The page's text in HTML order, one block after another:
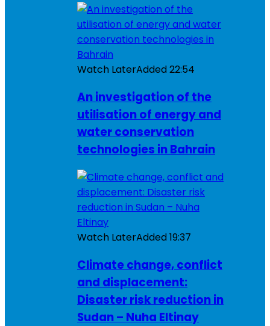
Watch LaterAdded22:54
An investigation of the
utilisation of energy and
water conservation
technologies in Bahrain
Watch LaterAdded19:37
Climate change, conflict
and displacement:
Disaster risk reduction in
Sudan – Nuha Eltinay